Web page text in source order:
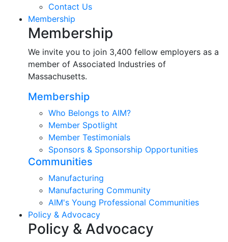
Contact Us
Membership
Membership
We invite you to join 3,400 fellow employers as a
member of Associated Industries of
Massachusetts.
Membership
Who Belongs to AIM?
Member Spotlight
Member Testimonials
Sponsors & Sponsorship Opportunities
Communities
Manufacturing
Manufacturing Community
AIM's Young Professional Communities
Policy & Advocacy
Policy & Advocacy